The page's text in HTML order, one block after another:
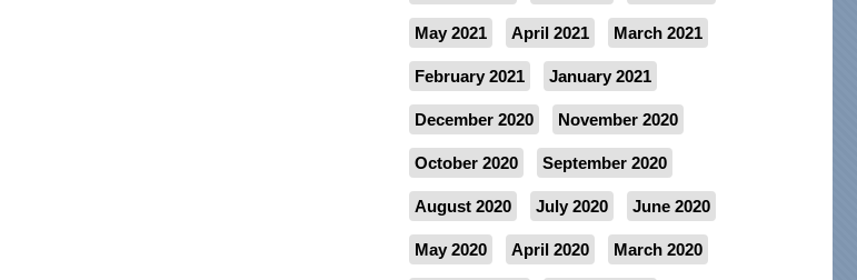
May 2021 April 2021 March 2021
February 2021 January 2021
December 2020 November 2020
October 2020 September 2020
August 2020 July 2020 June 2020
May 2020 April 2020 March 2020